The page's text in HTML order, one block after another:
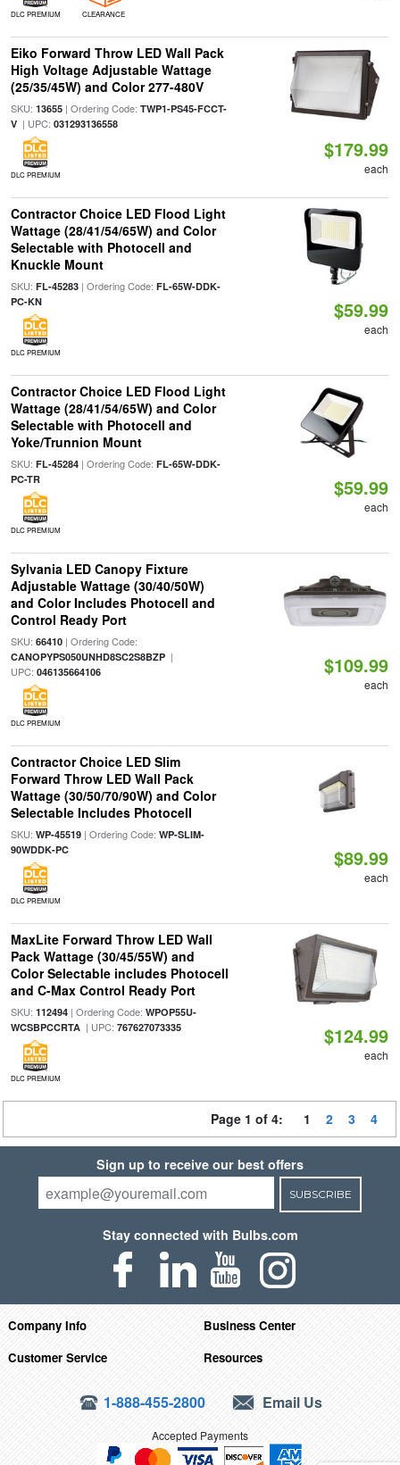
DLC PREMIUM CLEARANCE
Eiko Forward Throw LED Wall Pack
High Voltage Adjustable Wattage
(25/35/45W) and Color 277-480V
SKU: 13655| Ordering Code: TWP1-PS45-FCCT-
V| UPC: 031293136558
DLC PREMIUM
$179.99
each
Contractor Choice LED Flood Light
Wattage (28/41/54/65W) and Color
Selectable with Photocell and
Knuckle Mount
SKU: FL-45283| Ordering Code: FL-65W-DDK-
PC-KN
DLC PREMIUM
$59.99
each
Contractor Choice LED Flood Light
Wattage (28/41/54/65W) and Color
Selectable with Photocell and
Yoke/Trunnion Mount
SKU: FL-45284| Ordering Code: FL-65W-DDK-
PC-TR
DLC PREMIUM
$59.99
each
Sylvania LED Canopy Fixture
Adjustable Wattage (30/40/50W)
and Color Includes Photocell and
Control Ready Port
SKU: 66410| Ordering Code:
CANOPYPS050UNHD8SC2S8BZP|
UPC: 046135664106
DLC PREMIUM
$109.99
each
Contractor Choice LED Slim
Forward Throw LED Wall Pack
Wattage (30/50/70/90W) and Color
Selectable Includes Photocell
SKU: WP-45519| Ordering Code: WP-SLIM-
90WDDK-PC
DLC PREMIUM
$89.99
each
MaxLite Forward Throw LED Wall
Pack Wattage (30/45/55W) and
Color Selectable includes Photocell
and C-Max Control Ready Port
SKU: 112494| Ordering Code: WPOP55U-
WCSBPCCRTA| UPC: 767627073335
DLC PREMIUM
$124.99
each
Page 1 of 4: 1 2 3 4
Sign up to receive our best offers
SUBSCRIBE
Stay connected with Bulbs.com
Company Info
Business Center
Customer Service
Resources
1-888-455-2800 Email Us
Accepted Payments